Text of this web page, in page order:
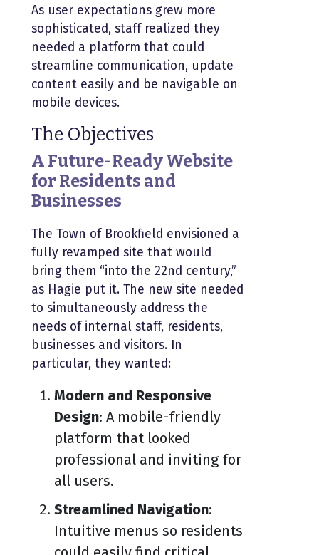
As user expectations grew more
sophisticated, staff realized they
needed a platform that could
streamline communication, update
content easily and be navigable on
mobile devices.
The Objectives
A Future-Ready Website
for Residents and
Businesses
The Town of Brookfield envisioned a
fully revamped site that would
bring them “into the 22nd century,”
as Hagie put it. The new site needed
to simultaneously address the
needs of internal staff, residents,
businesses and visitors. In
particular, they wanted:
Modern and Responsive
Design: A mobile-friendly
platform that looked
professional and inviting for
all users.
Streamlined Navigation:
Intuitive menus so residents